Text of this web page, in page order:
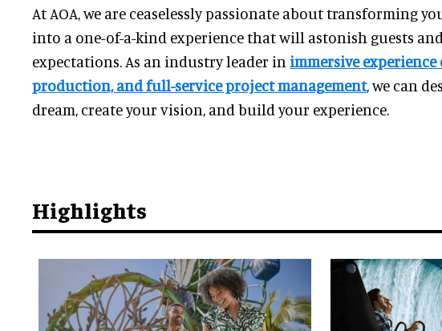
At AOA, we are ceaselessly passionate about transforming
into a one-of-a-kind experience that will astonish guests and
expectations. As an industry leader in immersive experience
production, and full-service project management, we can
dream, create your vision, and build your experience.
Highlights